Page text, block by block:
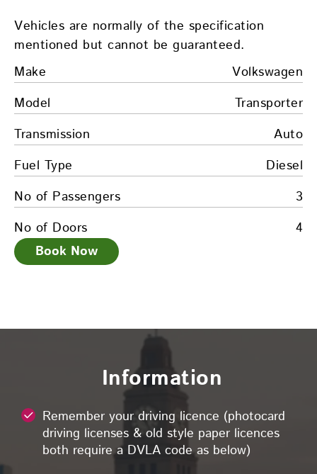
Vehicles are normally of the specification
mentioned but cannot be guaranteed.
Make
Volkswagen
Model
Transporter
Transmission
Auto
Fuel Type
Diesel
No of Passengers
3
No of Doors
4
Book Now
Information
Remember your driving licence (photocard
driving licenses & old style paper licences
both require a DVLA code as below)